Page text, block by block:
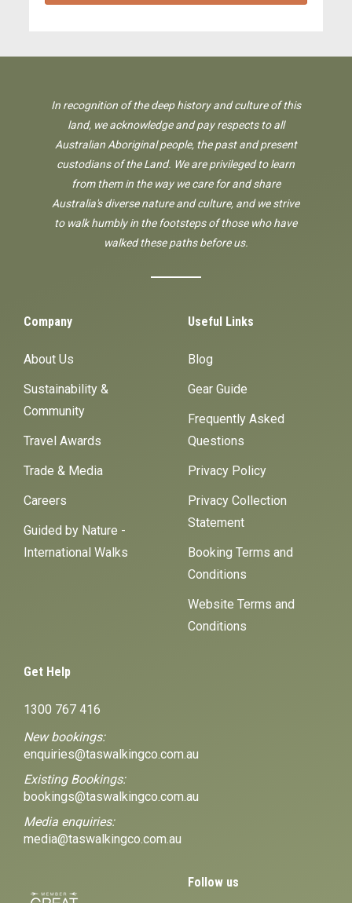
In recognition of the deep history and culture of this
land, we acknowledge and pay respects to all
Australian Aboriginal people, the past and present
custodians of the Land. We are privileged to learn
from them in the way we care for and share
Australia's diverse nature and culture, and we strive
to walk humbly in the footsteps of those who have
walked these paths before us.
Company
About Us
Sustainability &
Community
Travel Awards
Trade & Media
Careers
Guided by Nature -
International Walks
Useful Links
Blog
Gear Guide
Frequently Asked
Questions
Privacy Policy
Privacy Collection
Statement
Booking Terms and
Conditions
Website Terms and
Conditions
Get Help
1300 767 416
New bookings:
enquiries@taswalkingco.com.au
Existing Bookings:
bookings@taswalkingco.com.au
Media enquiries:
media@taswalkingco.com.au
Follow us